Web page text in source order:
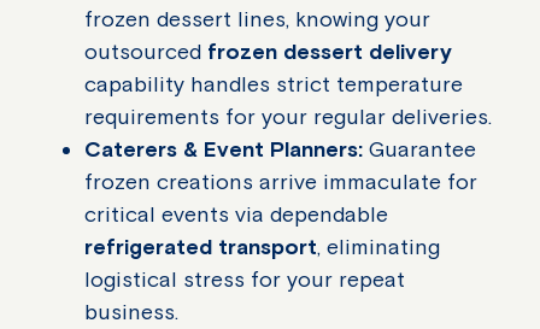
frozen dessert lines, knowing your
outsourced frozen dessert delivery
capability handles strict temperature
requirements for your regular deliveries.
Caterers & Event Planners: Guarantee
frozen creations arrive immaculate for
critical events via dependable
refrigerated transport, eliminating
logistical stress for your repeat
business.